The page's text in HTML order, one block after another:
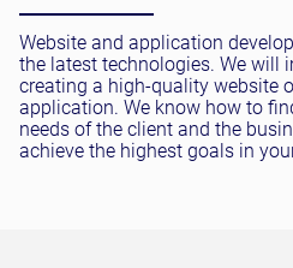
Website and application
the latest technologies. We will
creating a high-quality website
application. We know how to
needs of the client and the
achieve the highest goals in